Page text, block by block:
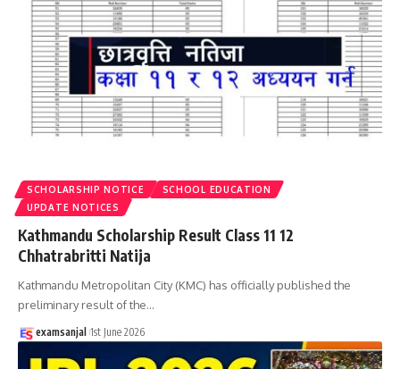
SCHOLARSHIP NOTICE
SCHOOL EDUCATION
UPDATE NOTICES
Kathmandu Scholarship Result Class 11 12
Chhatrabritti Natija
Kathmandu Metropolitan City (KMC) has officially published the
preliminary result of the…
examsanjal 1st June 2026